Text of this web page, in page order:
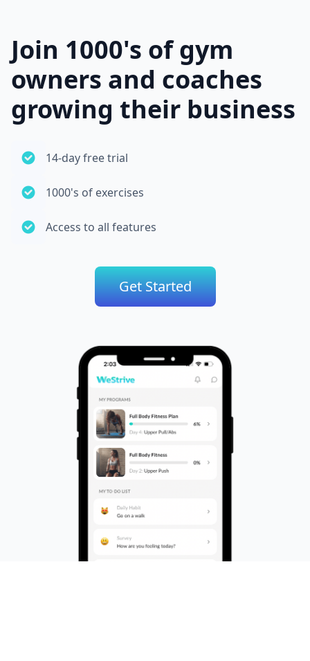
Join 1000's of gym
owners and coaches
growing their business
14-day free trial
1000's of exercises
Access to all features
Get Started